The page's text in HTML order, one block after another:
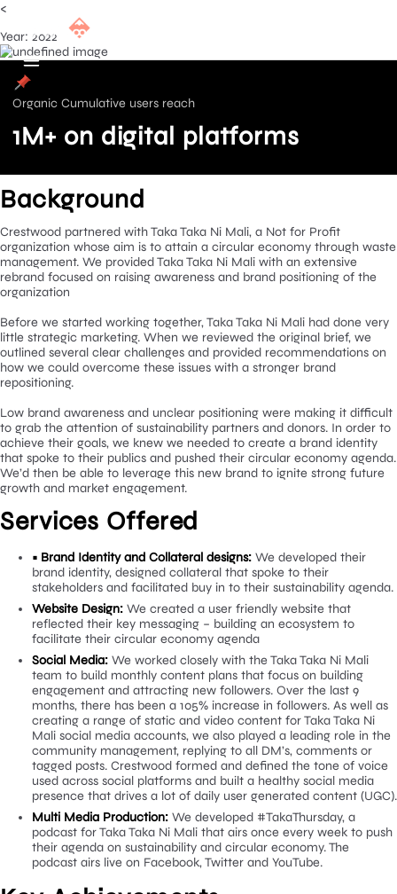
<
Year: 2022
Organic Cumulative users reach
1M+ on digital platforms
Background
Crestwood partnered with Taka Taka Ni Mali, a Not for Profit
organization whose aim is to attain a circular economy
management. We provided Taka Taka Ni Mali with an extensive
organization
Before we started working together, Taka Taka Ni Mali had
little strategic marketing. When we reviewed the original brief,
outlined several clear challenges and provided
how we could overcome these issues with a stronger brand
repositioning.
Low brand awareness and unclear positioning were making it
to grab the attention of sustainability partners and donors. In
achieve their goals, we knew we needed to create a brand
that spoke to their publics and pushed their circular economy
We’d then be able to leverage this new brand to ignite strong
Services Offered
• Brand Identity and Collateral designs:We developed
brand identity, designed collateral that spoke to their
stakeholders and facilitated buy in to their sustainability
Website Design:We created a user friendly website that
reflected their key messaging – building an ecosystem to
facilitate their circular economy agenda
Social Media:We worked closely with the Taka Taka Ni
team to build monthly content plans that focus on
engagement and attracting new followers. Over the last
months, there has been a 105% increase in followers. As
creating a range of static and video content for Taka
Mali social media accounts, we also played a leading
community management, replying to all DM’s,
tagged posts. Crestwood formed and defined the tone
used across social platforms and built a healthy social
presence that drives a lot of daily user generated content